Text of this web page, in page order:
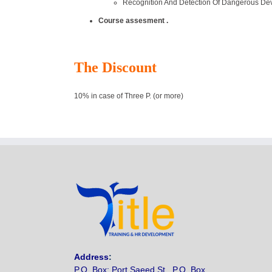
Recognition And Detection Of Dangerous
Course assesment .
The Discount
10% in case of Three P. (or more)
Address:
P.O. Box: Port Saeed St., P.O. Box